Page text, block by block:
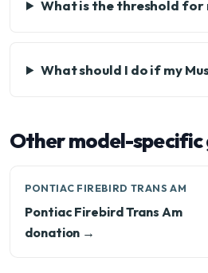
What is the threshold
What should I do if my
Other model-specific
PONTIAC FIREBIRD TRANS AM
Pontiac Firebird Trans Am
donation →